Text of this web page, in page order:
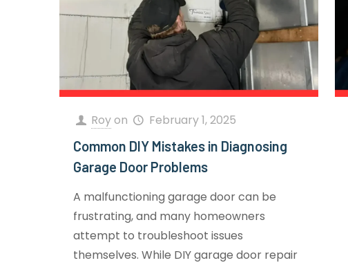
Royon February 1, 2025
Common DIY Mistakes in Diagnosing
Garage Door Problems
A malfunctioning garage door can be
frustrating, and many homeowners
attempt to troubleshoot issues
themselves. While DIY garage door repair